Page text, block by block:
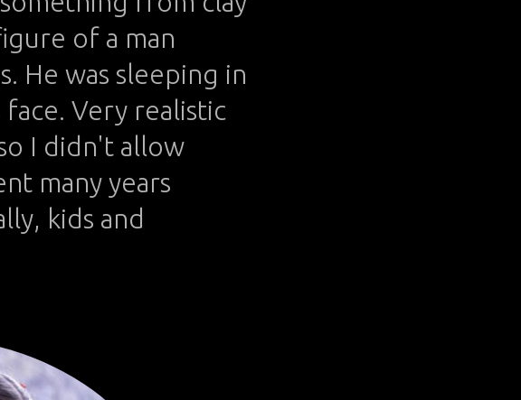
of a man
He was sleeping in
Very realistic
I didn't allow
many years
kids and